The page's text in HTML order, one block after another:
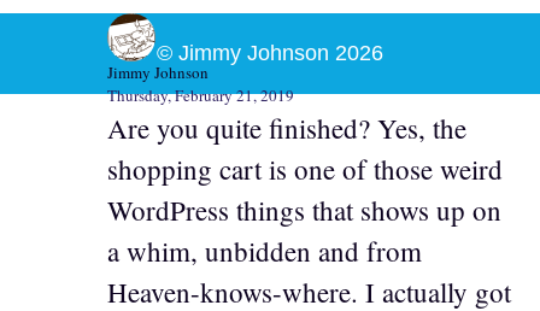
Jimmy Johnson
Thursday, February 21, 2019
Are you quite finished? Yes, the
shopping cart is one of those weird
WordPress things that shows up on
a whim, unbidden and from
Heaven-knows-where. I actually got
© Jimmy Johnson 2026